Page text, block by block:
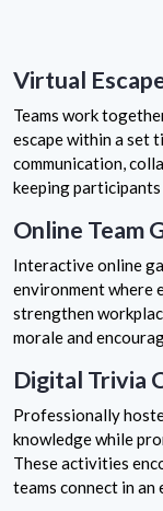
Virtual
Teams work
escape within a set
communication,
keeping
Online Team
Interactive online
environment where
strengthen
morale and
Digital Trivia
Professionally
knowledge while
These activities
teams connect in an